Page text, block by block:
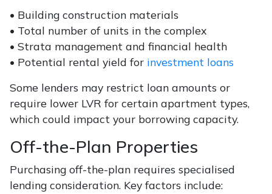
• Building construction materials
• Total number of units in the complex
• Strata management and financial health
• Potential rental yield for investment loans
Some lenders may restrict loan amounts or
require lower LVR for certain apartment types,
which could impact your borrowing capacity.
Off-the-Plan Properties
Purchasing off-the-plan requires specialised
lending consideration. Key factors include: